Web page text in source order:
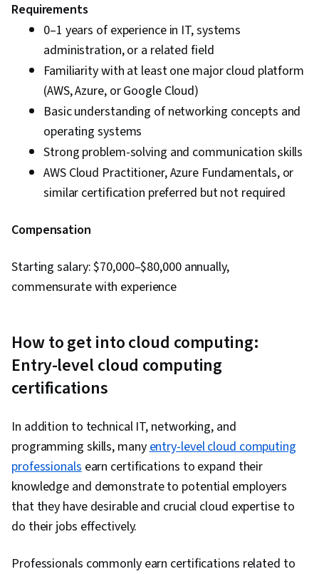
Requirements
0–1 years of experience in IT, systems
administration, or a related field
Familiarity with at least one major cloud platform
(AWS, Azure, or Google Cloud)
Basic understanding of networking concepts and
operating systems
Strong problem-solving and communication skills
AWS Cloud Practitioner, Azure Fundamentals, or
similar certification preferred but not required
Compensation
Starting salary: $70,000–$80,000 annually,
commensurate with experience
How to get into cloud computing:
Entry-level cloud computing
certifications
In addition to technical IT, networking, and
programming skills, manyentry-level cloud computing
professionalsearn certifications to expand their
knowledge and demonstrate to potential employers
that they have desirable and crucial cloud expertise to
do their jobs effectively.
Professionals commonly earn certifications related to